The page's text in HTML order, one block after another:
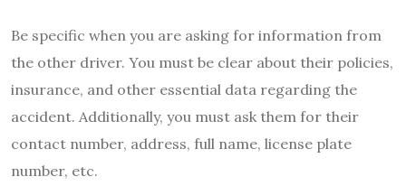
Be specific when you are asking for information from
the other driver. You must be clear about their policies,
insurance, and other essential data regarding the
accident. Additionally, you must ask them for their
contact number, address, full name, license plate
number, etc.